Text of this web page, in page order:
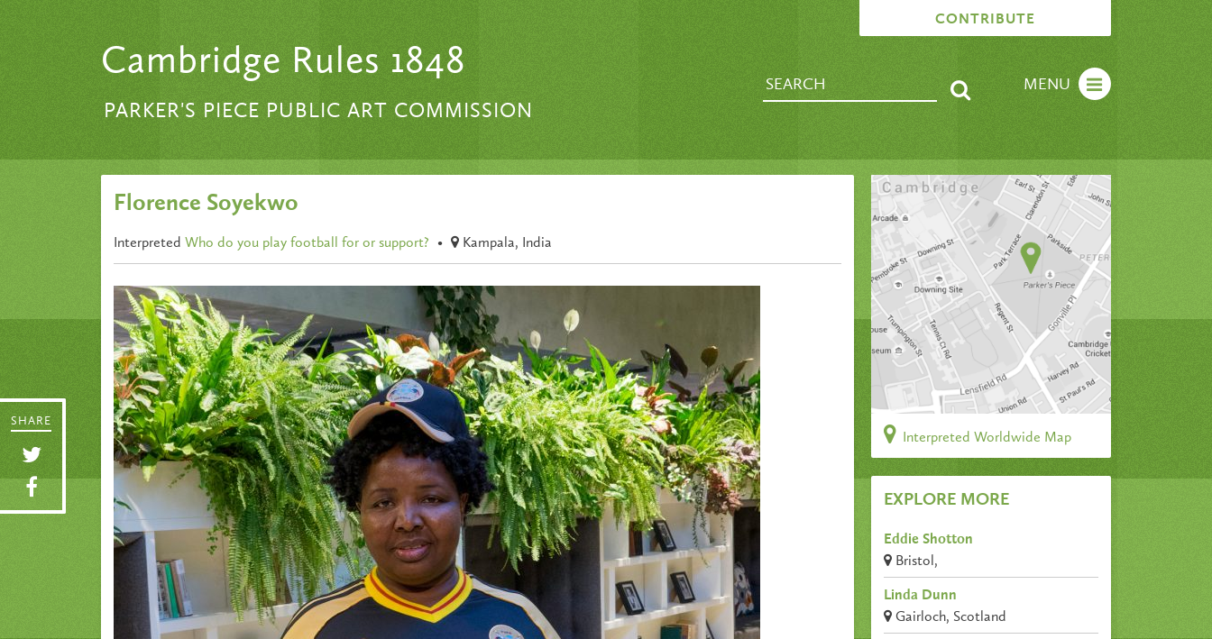
SHARE
CONTRIBUTE
MENU
Cambridge Rules 1848
PARKER'S PIECE PUBLIC ART COMMISSION
Florence Soyekwo
Interpreted Who do you play football for or support? • Kampala, India
Interpreted Worldwide Map
EXPLORE MORE
Eddie Shotton
Bristol,
Linda Dunn
Gairloch, Scotland